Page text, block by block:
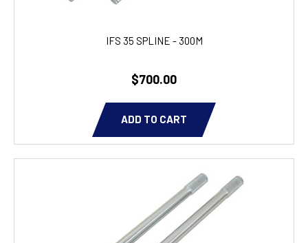
IFS 35 SPLINE - 300M
$700.00
ADD TO CART